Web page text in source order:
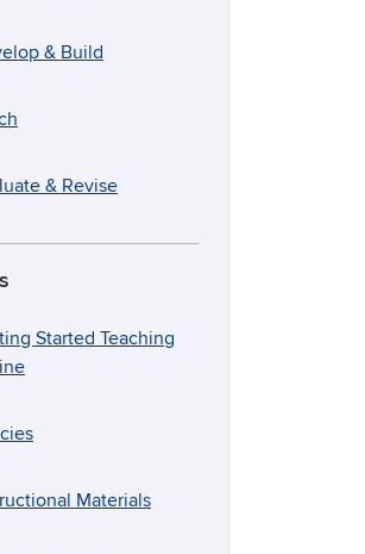
& Build
& Revise
Started Teaching
Materials